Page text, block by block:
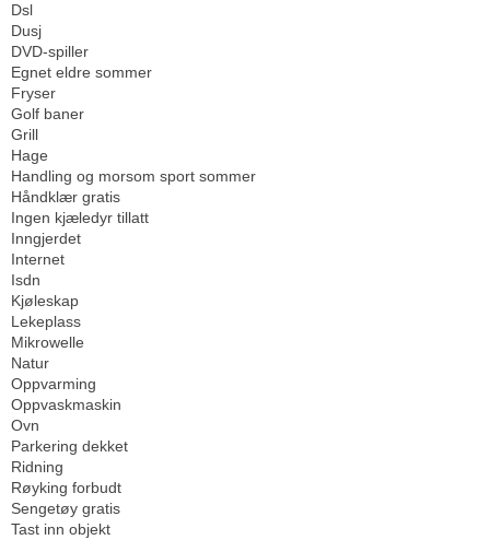
Dsl
Dusj
DVD-spiller
Egnet eldre sommer
Fryser
Golf baner
Grill
Hage
Handling og morsom sport sommer
Håndklær gratis
Ingen kjæledyr tillatt
Inngjerdet
Internet
Isdn
Kjøleskap
Lekeplass
Mikrowelle
Natur
Oppvarming
Oppvaskmaskin
Ovn
Parkering dekket
Ridning
Røyking forbudt
Sengetøy gratis
Tast inn objekt